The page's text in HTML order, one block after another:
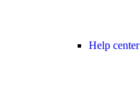
Help center